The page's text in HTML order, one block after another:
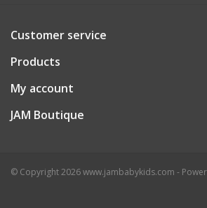
Customer service
Products
My account
JAM Boutique
© Copyright 2026 www.jambabykids.com -